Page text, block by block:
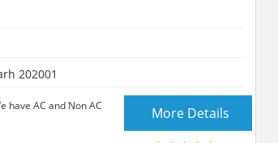
202001
have AC and Non AC
More Details